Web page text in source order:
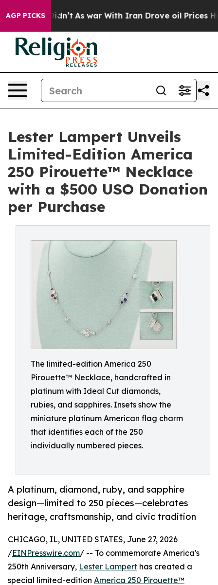
AGP PICKS
it Didn’t As war With Iran Drove oil Prices
Lester Lampert Unveils
Limited-Edition America
250 Pirouette™ Necklace
with a $500 USO Donation
per Purchase
The limited-edition America 250
Pirouette™ Necklace, handcrafted in
platinum with Ideal Cut diamonds,
rubies, and sapphires. Insets show the
miniature platinum American flag charm
that identifies each of the 250
individually numbered pieces.
A platinum, diamond, ruby, and sapphire
design—limited to 250 pieces—celebrates
heritage, craftsmanship, and civic tradition
CHICAGO, IL, UNITED STATES, June 27, 2026
/EINPresswire.com/ -- To commemorate America's
250th Anniversary, Lester Lampert has created a
special limited-edition America 250 Pirouette™